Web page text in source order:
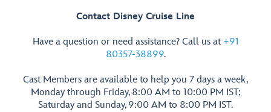
Contact Disney Cruise Line
Have a question or need assistance? Call us at +91
80357-38899.
Cast Members are available to help you 7 days a week,
Monday through Friday, 8:00 AM to 10:00 PM IST;
Saturday and Sunday, 9:00 AM to 8:00 PM IST.